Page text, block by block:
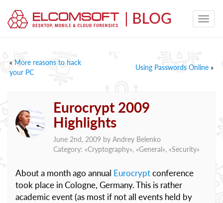
« More reasons to hack
your PC
Using Passwords Online »
Eurocrypt 2009
Highlights
June 2nd, 2009 by Andrey Belenko
Category: «Cryptography», «General», «Security»
About a month ago annual Eurocryptconference
took place in Cologne, Germany. This is rather
academic event (as most if not all events held by